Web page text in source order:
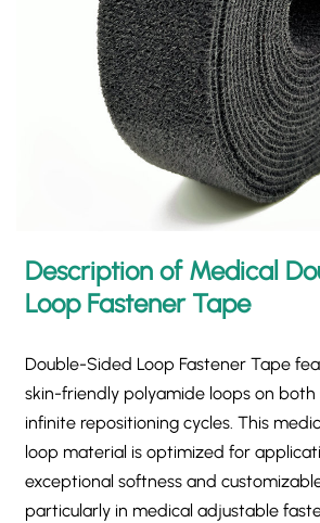
Description of Medical
Loop Fastener Tape
Double-Sided Loop Fastener Tape​
skin-friendly polyamide loops on both
infinite repositioning cycles. This
loop material is optimized for
exceptional softness and
particularly in medical adjustable